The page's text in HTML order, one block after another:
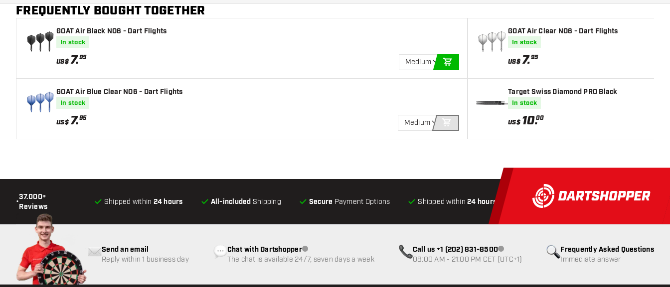
Flight shaft size
FREQUENTLY BOUGHT TOGETHER
GOAT Air Black NO6 - Dart Flights
In stock
US$7.95
Medium
GOAT Air Blue Clear NO6 - Dart Flights
In stock
US$7.95
Medium
ADD TO CART
GOAT Air Clear NO6 - Dart Flights
In stock
US$7.95
Target Swiss Diamond PRO Black
In stock
US$ 10.00
•
37.000+
Reviews
Shipped within 24 hours All-included Shipping Secure Payment Options Shipped within24 hours All-includedShipping Secure
Frequently Asked Questions
Immediate answer
Send an email
Reply within 1 business day
Chat with DartshopperCustomer service not available
The chat is available 24/7, seven days a week
Call us +1 (202) 831-8500Customer service not available
08:00 AM - 21:00 PM CET (UTC+1)